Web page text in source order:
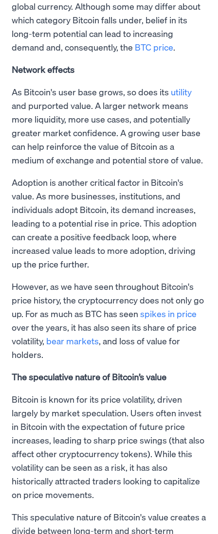
global currency. Although some may differ about
which category Bitcoin falls under, belief in its
long-term potential can lead to increasing
demand and, consequently, the BTC price.
Network effects
As Bitcoin's user base grows, so does its utility
and purported value. A larger network means
more liquidity, more use cases, and potentially
greater market confidence. A growing user base
can help reinforce the value of Bitcoin as a
medium of exchange and potential store of value.
Adoption is another critical factor in Bitcoin's
value. As more businesses, institutions, and
individuals adopt Bitcoin, its demand increases,
leading to a potential rise in price. This adoption
can create a positive feedback loop, where
increased value leads to more adoption, driving
up the price further.
However, as we have seen throughout Bitcoin's
price history, the cryptocurrency does not only go
up. For as much as BTC has seen spikes in price
over the years, it has also seen its share of price
volatility, bear markets, and loss of value for
holders.
The speculative nature of Bitcoin’s value
Bitcoin is known for its price volatility, driven
largely by market speculation. Users often invest
in Bitcoin with the expectation of future price
increases, leading to sharp price swings (that also
affect other cryptocurrency tokens). While this
volatility can be seen as a risk, it has also
historically attracted traders looking to capitalize
on price movements.
This speculative nature of Bitcoin's value creates a
divide between long-term and short-term